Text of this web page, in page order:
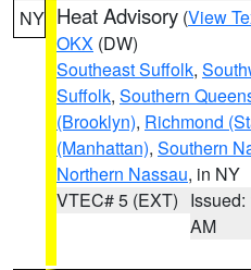
NY Heat Advisory (View
OKX (DW)
Southeast Suffolk,
Suffolk, Southern
(Brooklyn), Richmond
(Manhattan), Southern
Northern Nassau, in NY
VTEC# 5 (EXT) Issued:
AM